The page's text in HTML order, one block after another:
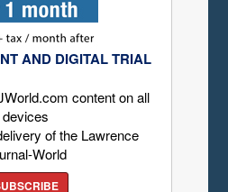
AND DIGITAL TRIAL
content on all
devices
of the Lawrence
World